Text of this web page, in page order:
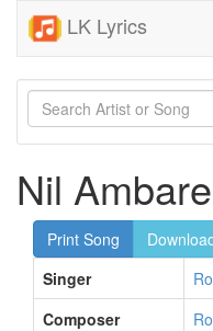
LK Lyrics
Nil Ambare
Print Song
Singer
Composer